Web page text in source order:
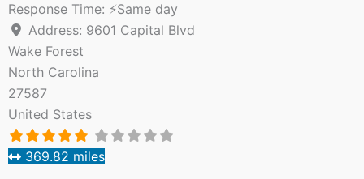
Response Time: ⚡Same day
Address: 9601 Capital Blvd
Wake Forest
North Carolina
27587
United States
369.82 miles